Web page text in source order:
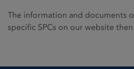
The information and documents
specific SPCs on our website